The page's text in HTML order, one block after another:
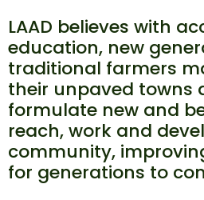
LAAD believes with
education, new
traditional farmers
their unpaved towns
formulate new and
reach, work and
community,
for generations to